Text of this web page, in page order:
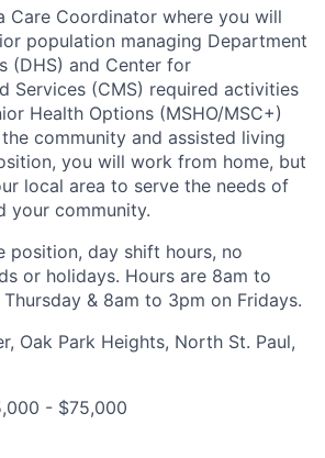
Care Coordinator where you will
population managing Department
(DHS) and Center for
Services (CMS) required activities
Health Options (MSHO/MSC+)
community and assisted living
you will work from home, but
local area to serve the needs of
your community.
position, day shift hours, no
or holidays. Hours are 8am to
& 8am to 3pm on Fridays.
Oak Park Heights, North St. Paul,
- $75,000